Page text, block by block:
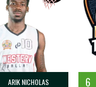
ARIK NICHOLAS 6